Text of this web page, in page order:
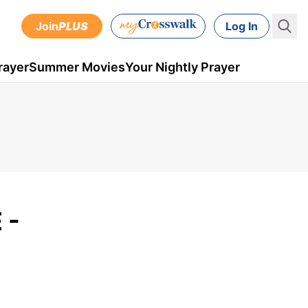
JoinPLUS Log In
Summer MoviesYour Nightly Prayer
-